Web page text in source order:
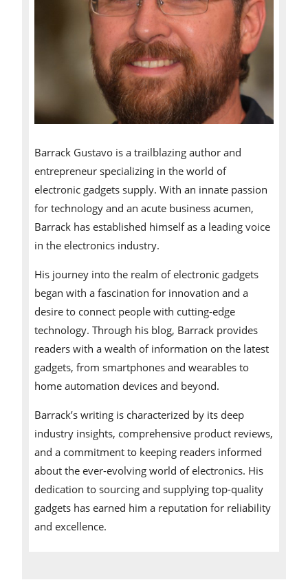
Barrack Gustavo is a trailblazing author and
entrepreneur specializing in the world of
electronic gadgets supply. With an innate passion
for technology and an acute business acumen,
Barrack has established himself as a leading voice
in the electronics industry.
His journey into the realm of electronic gadgets
began with a fascination for innovation and a
desire to connect people with cutting-edge
technology. Through his blog, Barrack provides
readers with a wealth of information on the latest
gadgets, from smartphones and wearables to
home automation devices and beyond.
Barrack’s writing is characterized by its deep
industry insights, comprehensive product reviews,
and a commitment to keeping readers informed
about the ever-evolving world of electronics. His
dedication to sourcing and supplying top-quality
gadgets has earned him a reputation for reliability
and excellence.